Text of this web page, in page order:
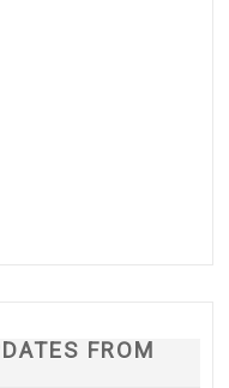
FROM